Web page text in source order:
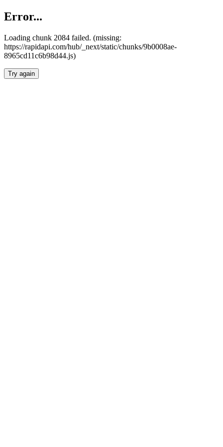
Error...
Loading chunk 2084 failed. (missing:
https://rapidapi.com/hub/_next/static/chunks/9b0008ae-
8965cd11c6b98d44.js)
Try again